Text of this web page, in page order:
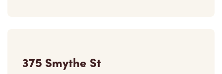
375 Smythe St